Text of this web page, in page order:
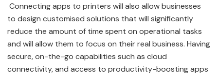
Connecting apps to printers will also allow businesses
to design customised solutions that will significantly
reduce the amount of time spent on operational tasks
and will allow them to focus on their real business. Having
secure, on-the-go capabilities such as cloud
connectivity, and access to productivity-boosting apps